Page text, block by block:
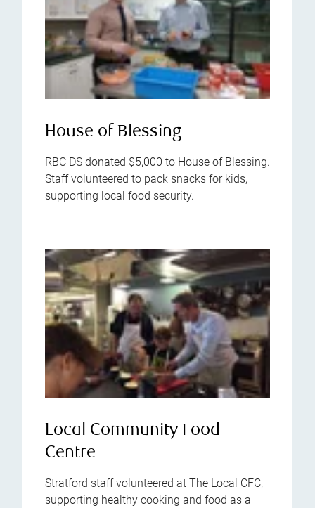
House of Blessing
RBC DS donated $5,000 to House of Blessing.
Staff volunteered to pack snacks for kids,
supporting local food security.
Local Community Food
Centre
Stratford staff volunteered at The Local CFC,
supporting healthy cooking and food as a